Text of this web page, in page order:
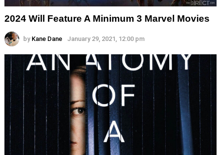
2024 Will Feature A Minimum 3 Marvel Movies
by Kane Dane January 29, 2021, 12:00 pm